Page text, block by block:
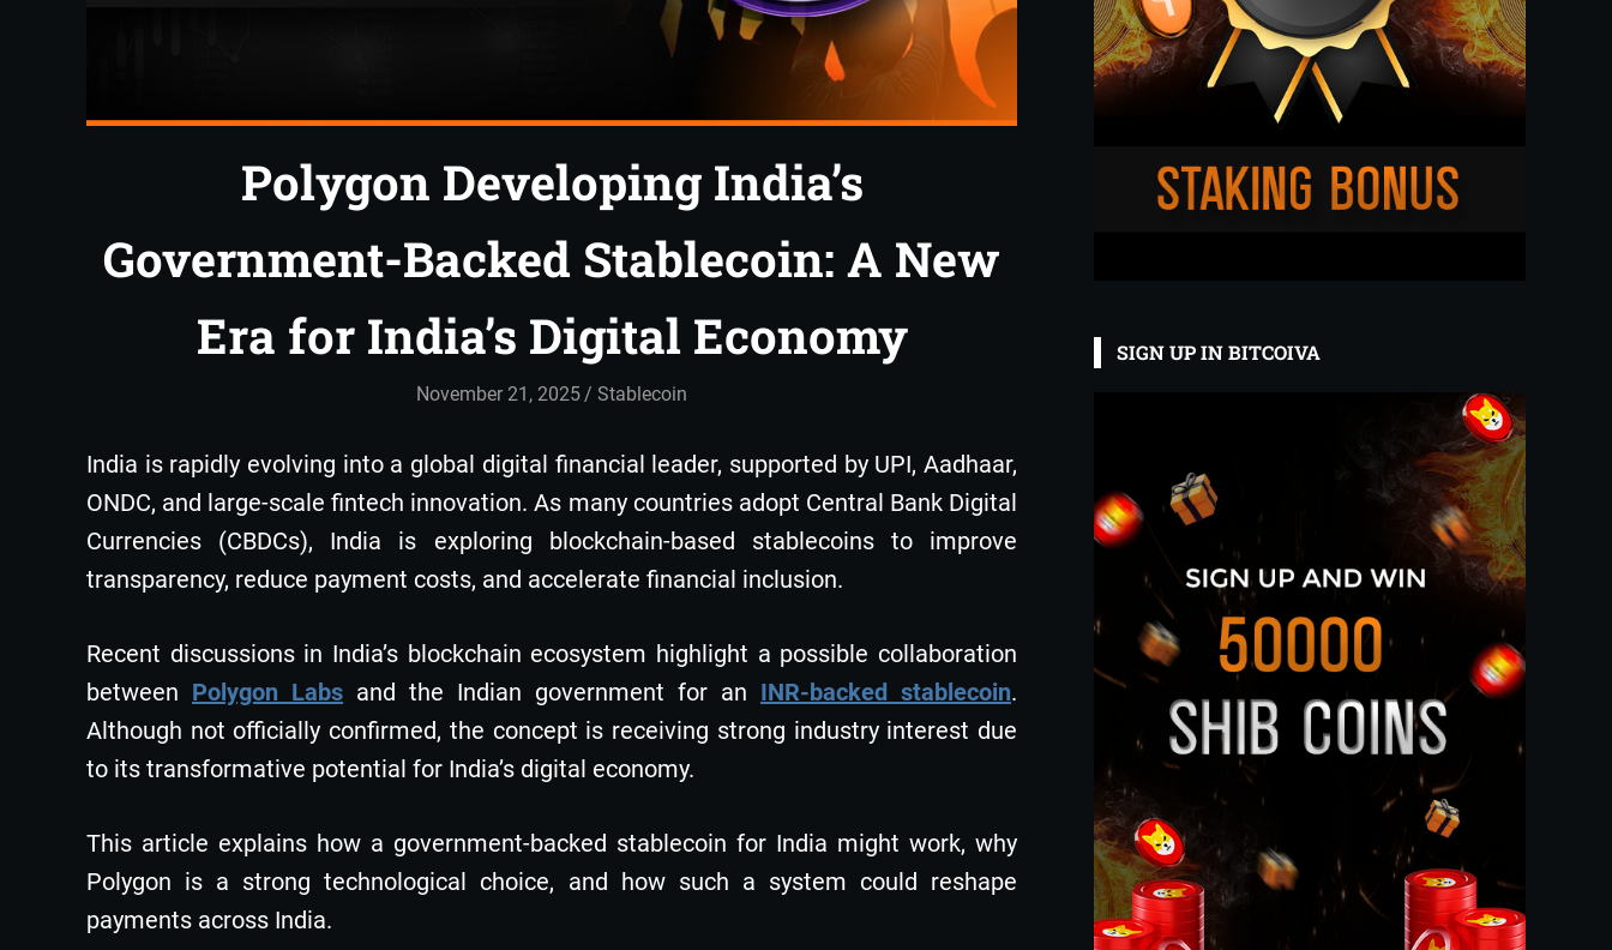
Polygon Developing India’s
Government-Backed Stablecoin: A New
Era for India’s Digital Economy
November 21, 2025 admin
Stablecoin
India is rapidly evolving into a global digital financial leader, supported by UPI, Aadhaar,
ONDC, and large-scale fintech innovation. As many countries adopt Central Bank Digital
Currencies (CBDCs), India is exploring blockchain-based stablecoins to improve
transparency, reduce payment costs, and accelerate financial inclusion.
Recent discussions in India’s blockchain ecosystem highlight a possible collaboration
between Polygon Labs and the Indian government for an INR-backed stablecoin.
Although not officially confirmed, the concept is receiving strong industry interest due
to its transformative potential for India’s digital economy.
This article explains how a government-backed stablecoin for India might work, why
Polygon is a strong technological choice, and how such a system could reshape
payments across India.
SIGN UP IN BITCOIVA